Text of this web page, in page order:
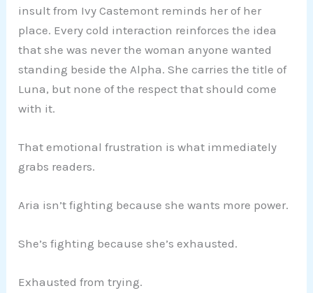
insult from Ivy Castemont reminds her of her
place. Every cold interaction reinforces the idea
that she was never the woman anyone wanted
standing beside the Alpha. She carries the title of
Luna, but none of the respect that should come
with it.
That emotional frustration is what immediately
grabs readers.
Aria isn’t fighting because she wants more power.
She’s fighting because she’s exhausted.
Exhausted from trying.